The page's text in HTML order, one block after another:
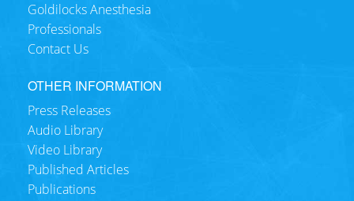
Goldilocks Anesthesia
Professionals
Contact Us
OTHER INFORMATION
Press Releases
Audio Library
Video Library
Published Articles
Publications